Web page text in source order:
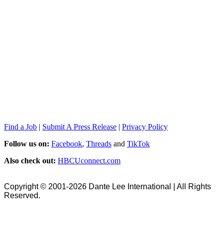
Find a Job | Submit A Press Release | Privacy Policy
Follow us on: Facebook, Threads and TikTok
Also check out: HBCUconnect.com
Copyright © 2001-2026 Dante Lee International | All Rights
Reserved.